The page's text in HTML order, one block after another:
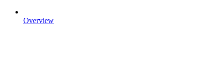
Overview